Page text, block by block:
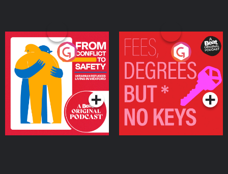
From Conflict to Safety:
Ukrainian Refugees
Living in Wexford
Podcast Series
Fees Degrees but No
Keys
Podcast Series